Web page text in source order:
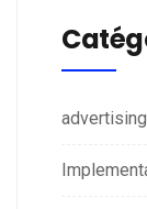
advertising